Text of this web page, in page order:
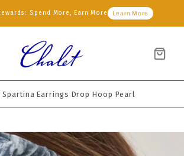
Spend More, Earn More Learn More
Spartina Earrings Drop Hoop Pearl